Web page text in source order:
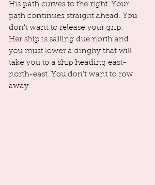
His path curves to the right. Your
path continues straight ahead. You
don't want to release your grip.
Her ship is sailing due north and
you must lower a dinghy that will
take you to a ship heading east-
north-east. You don't want to row
away.